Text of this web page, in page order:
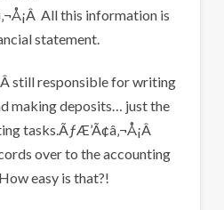
All this information is
statement.
still responsible for writing
making deposits… just the
tasks.ÃƒÆ’Ã¢â‚¬Å¡Â
over to the accounting
easy is that?!